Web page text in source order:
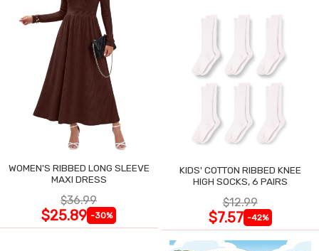
WOMEN'S RIBBED LONG SLEEVE
MAXI DRESS
$36.99
$25.89 -30%
KIDS' COTTON RIBBED KNEE
HIGH SOCKS, 6 PAIRS
$12.99
$7.57 -42%